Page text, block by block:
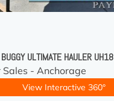
ULTIMATE HAULER UH18
Sales - Anchorage
View Interactive 360°